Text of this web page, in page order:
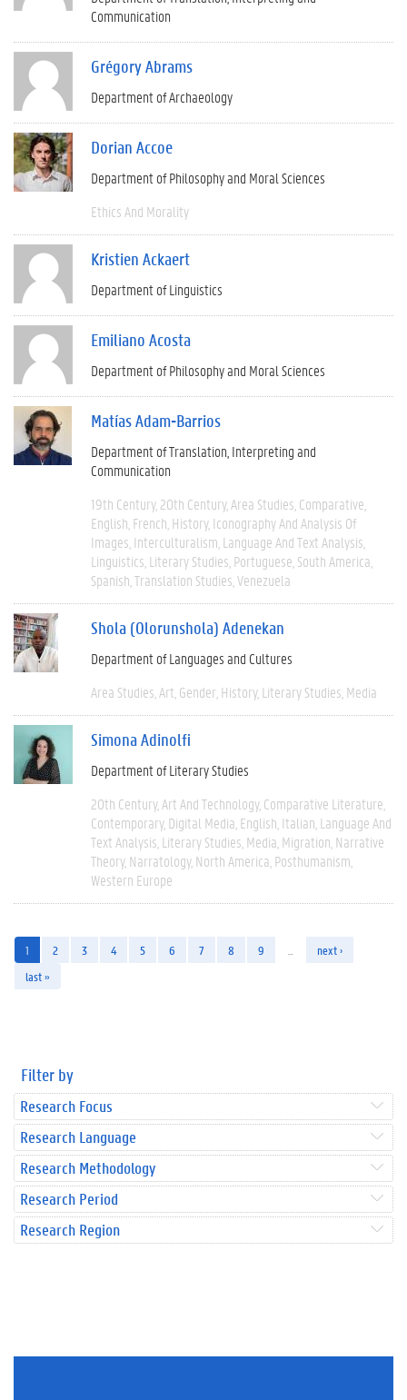
Communication
Grégory Abrams
Department of Archaeology
Dorian Accoe
Department of Philosophy and Moral Sciences
Ethics And Morality
Kristien Ackaert
Department of Linguistics
Emiliano Acosta
Department of Philosophy and Moral Sciences
Matías Adam-Barrios
Department of Translation, Interpreting and
Communication
19th Century 20th Century Area Studies Comparative
English French History Iconography And Analysis Of
Images Interculturalism Language And Text Analysis
Linguistics Literary Studies Portuguese South America
Spanish Translation Studies Venezuela
Shola (Olorunshola) Adenekan
Department of Languages and Cultures
Area Studies Art Gender History Literary Studies Media
Simona Adinolfi
Department of Literary Studies
20th Century Art And Technology Comparative Literature
Contemporary Digital Media English Italian Language And
Text Analysis Literary Studies Media Migration Narrative
Theory Narratology North America Posthumanism
Western Europe
1 2 3 4 5 6 7 8 9
next ›
last »
Filter by
Research Focus
Research Language
Research Methodology
Research Period
Research Region